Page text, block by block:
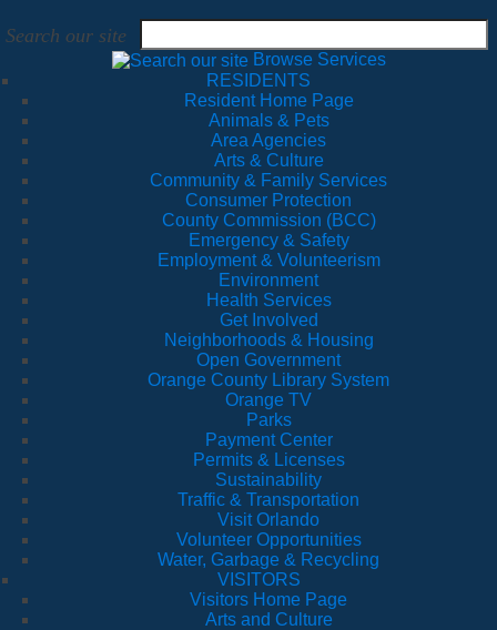
Search our site
Browse Services
RESIDENTS
Resident Home Page
Animals & Pets
Area Agencies
Arts & Culture
Community & Family Services
Consumer Protection
County Commission (BCC)
Emergency & Safety
Employment & Volunteerism
Environment
Health Services
Get Involved
Neighborhoods & Housing
Open Government
Orange County Library System
Orange TV
Parks
Payment Center
Permits & Licenses
Sustainability
Traffic & Transportation
Visit Orlando
Volunteer Opportunities
Water, Garbage & Recycling
VISITORS
Visitors Home Page
Arts and Culture